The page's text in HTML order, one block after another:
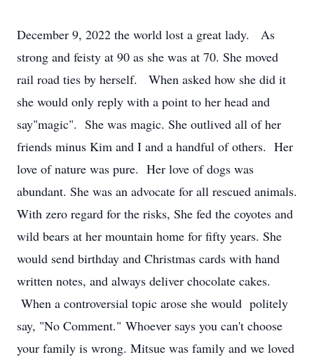
December 9, 2022 the world lost a great lady. As
strong and feisty at 90 as she was at 70. She moved
rail road ties by herself. When asked how she did it
she would only reply with a point to her head and
say"magic". She was magic. She outlived all of her
friends minus Kim and I and a handful of others. Her
love of nature was pure. Her love of dogs was
abundant. She was an advocate for all rescued animals.
With zero regard for the risks, She fed the coyotes and
wild bears at her mountain home for fifty years. She
would send birthday and Christmas cards with hand
written notes, and always deliver chocolate cakes.
When a controversial topic arose she would politely
say, "No Comment." Whoever says you can't choose
your family is wrong. Mitsue was family and we loved